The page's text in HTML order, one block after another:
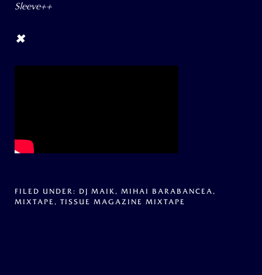
Sleeve++
×
FILED UNDER: DJ MAIK, MIHAI BARABANCEA,
MIXTAPE, TISSUE MAGAZINE MIXTAPE